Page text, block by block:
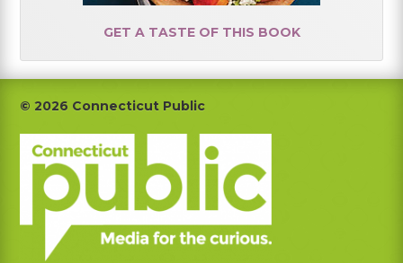
GET A TASTE OF THIS BOOK
Footer
© 2026 Connecticut Public